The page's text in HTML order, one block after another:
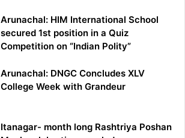
Arunachal: HIM International School
secured 1st position in a Quiz
Competition on “Indian Polity”
Arunachal: DNGC Concludes XLV
College Week with Grandeur
Itanagar- month long Rashtriya Poshan